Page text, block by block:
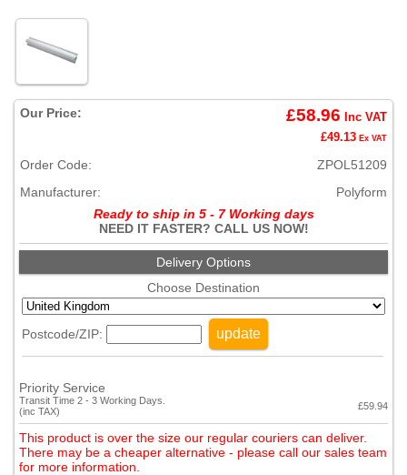
Our Price: £58.96 Inc VAT
£49.13 Ex VAT
Order Code:
ZPOL51209
Manufacturer:
Polyform
Ready to ship in 5 - 7 Working days
NEED IT FASTER? CALL US NOW!
Delivery Options
Choose Destination
Postcode/ZIP: update
Priority Service
Transit Time 2 - 3 Working Days.
(inc TAX)
£59.94
This product is over the size our regular couriers can deliver.
There may be a cheaper alternative - please call our sales team
for more information.